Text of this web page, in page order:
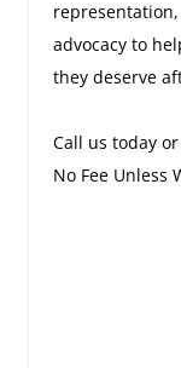
advocacy to
they deserve
Call us today
No Fee Unless